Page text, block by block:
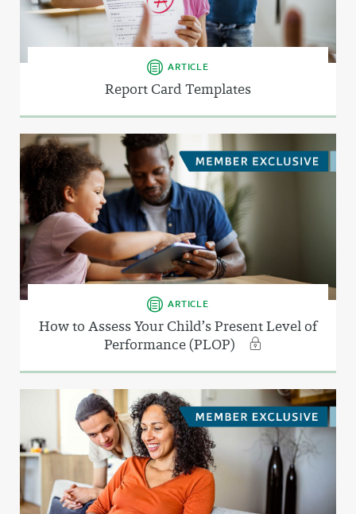
ARTICLE
Report Card Templates
ARTICLE
How to Assess Your Child’s Present Level of
Performance (PLOP)